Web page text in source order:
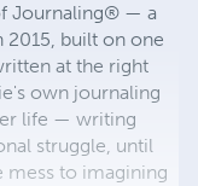
Journaling® — a
2015, built on one
at the right
own journaling
life — writing
struggle, until
to imagining